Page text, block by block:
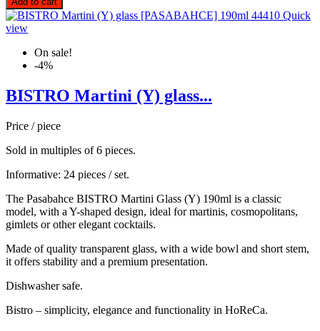
Quick
view
On sale!
-4%
BISTRO Martini (Y) glass...
Price / piece
Sold in multiples of 6 pieces.
Informative: 24 pieces / set.
The Pasabahce BISTRO Martini Glass (Y) 190ml is a classic
model, with a Y-shaped design, ideal for martinis, cosmopolitans,
gimlets or other elegant cocktails.
Made of quality transparent glass, with a wide bowl and short stem,
it offers stability and a premium presentation.
Dishwasher safe.
Bistro – simplicity, elegance and functionality in HoReCa.